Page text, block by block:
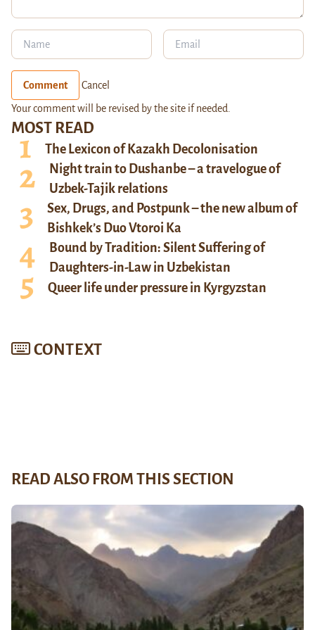
MOST READ
The Lexicon of Kazakh Decolonisation
Night train to Dushanbe – a travelogue of
Uzbek-Tajik relations
Sex, Drugs, and Postpunk – the new album of
Bishkek’s Duo Vtoroi Ka
Bound by Tradition: Silent Suffering of
Daughters-in-Law in Uzbekistan
Queer life under pressure in Kyrgyzstan
CONTEXT
Comment Cancel
Your comment will be revised by the site if needed.
READ ALSO FROM THIS SECTION